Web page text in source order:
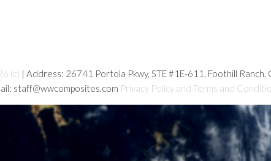
(c) | Address: 26741 Portola Pkwy, STE #1E-611, Foothill Ranch,
staff@wwcomposites.com Privacy Policy and Terms and